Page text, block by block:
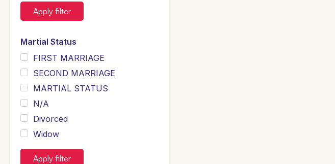
Apply filter
Martial Status
FIRST MARRIAGE
SECOND MARRIAGE
MARTIAL STATUS
N/A
Divorced
Widow
Apply filter